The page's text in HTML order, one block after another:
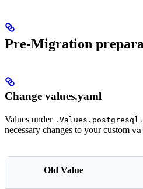
Pre-Migration
Change values.yaml
Values under .Values.postgresql
necessary changes to your custom
Old Value